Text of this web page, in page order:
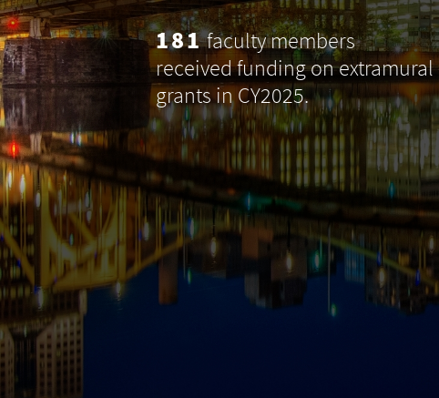
181faculty members
received funding on extramural
grants in CY2025.